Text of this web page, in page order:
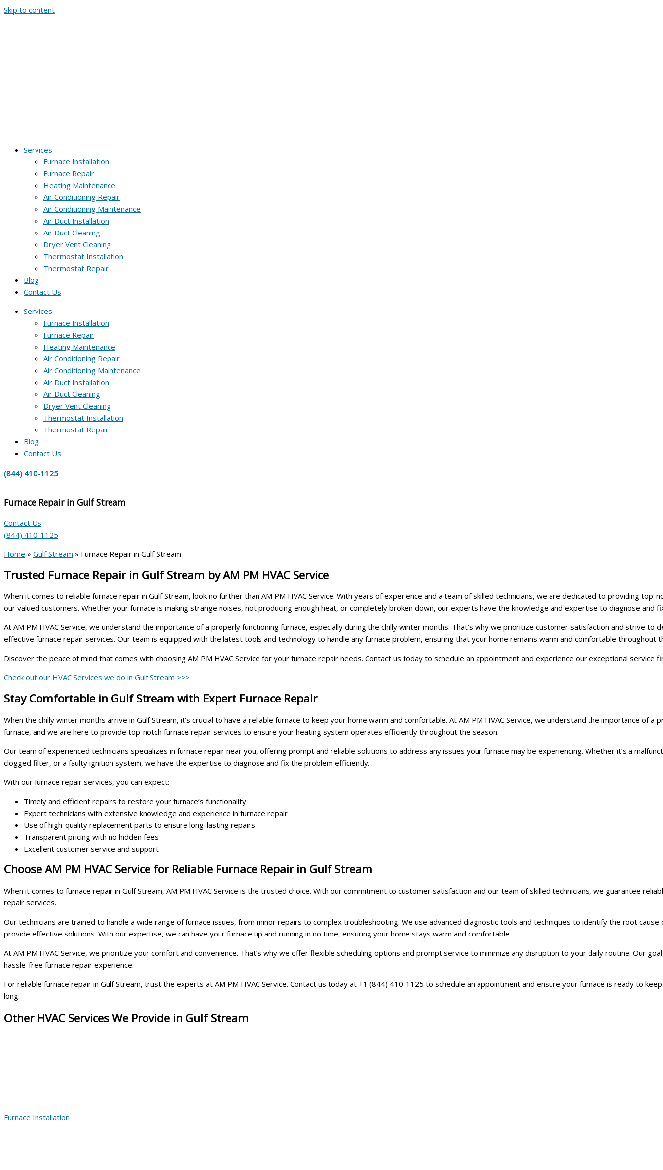
Skip to content
Services
Furnace Installation
Furnace Repair
Heating Maintenance
Air Conditioning Repair
Air Conditioning Maintenance
Air Duct Installation
Air Duct Cleaning
Dryer Vent Cleaning
Thermostat Installation
Thermostat Repair
Blog
Contact Us
Services
Furnace Installation
Furnace Repair
Heating Maintenance
Air Conditioning Repair
Air Conditioning Maintenance
Air Duct Installation
Air Duct Cleaning
Dryer Vent Cleaning
Thermostat Installation
Thermostat Repair
Blog
Contact Us
(844) 410-1125
Furnace Repair in Gulf Stream
Contact Us
(844) 410-1125
Home » Gulf Stream » Furnace Repair in Gulf Stream
Trusted Furnace Repair in Gulf Stream by AM PM HVAC Service
When it comes to reliable furnace repair in Gulf Stream, look no further than AM PM HVAC Service. With years of experience and a team of skilled technicians, we are dedicated to providing top-
our valued customers. Whether your furnace is making strange noises, not producing enough heat, or completely broken down, our experts have the knowledge and expertise to diagnose and
At AM PM HVAC Service, we understand the importance of a properly functioning furnace, especially during the chilly winter months. That’s why we prioritize customer satisfaction and strive to
effective furnace repair services. Our team is equipped with the latest tools and technology to handle any furnace problem, ensuring that your home remains warm and comfortable throughout
Discover the peace of mind that comes with choosing AM PM HVAC Service for your furnace repair needs. Contact us today to schedule an appointment and experience our exceptional service
Check out our HVAC Services we do in Gulf Stream >>>
Stay Comfortable in Gulf Stream with Expert Furnace Repair
When the chilly winter months arrive in Gulf Stream, it’s crucial to have a reliable furnace to keep your home warm and comfortable. At AM PM HVAC Service, we understand the importance of a
furnace, and we are here to provide top-notch furnace repair services to ensure your heating system operates efficiently throughout the season.
Our team of experienced technicians specializes in furnace repair near you, offering prompt and reliable solutions to address any issues your furnace may be experiencing. Whether it’s a
clogged filter, or a faulty ignition system, we have the expertise to diagnose and fix the problem efficiently.
With our furnace repair services, you can expect:
Timely and efficient repairs to restore your furnace’s functionality
Expert technicians with extensive knowledge and experience in furnace repair
Use of high-quality replacement parts to ensure long-lasting repairs
Transparent pricing with no hidden fees
Excellent customer service and support
Choose AM PM HVAC Service for Reliable Furnace Repair in Gulf Stream
When it comes to furnace repair in Gulf Stream, AM PM HVAC Service is the trusted choice. With our commitment to customer satisfaction and our team of skilled technicians, we guarantee
repair services.
Our technicians are trained to handle a wide range of furnace issues, from minor repairs to complex troubleshooting. We use advanced diagnostic tools and techniques to identify the root cause
provide effective solutions. With our expertise, we can have your furnace up and running in no time, ensuring your home stays warm and comfortable.
At AM PM HVAC Service, we prioritize your comfort and convenience. That’s why we offer flexible scheduling options and prompt service to minimize any disruption to your daily routine. Our
hassle-free furnace repair experience.
For reliable furnace repair in Gulf Stream, trust the experts at AM PM HVAC Service. Contact us today at +1 (844) 410-1125 to schedule an appointment and ensure your furnace is ready to
long.
Other HVAC Services We Provide in Gulf Stream
Furnace Installation